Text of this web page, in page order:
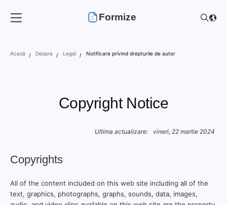
Formize
Acasă Despre Legal Notificare privind drepturile de autor
Copyright Notice
Ultima actualizare: vineri, 22 martie 2024
Copyrights
All of the content included on this web site including all of the
text, graphics, photographs, graphs, sounds, data, images,